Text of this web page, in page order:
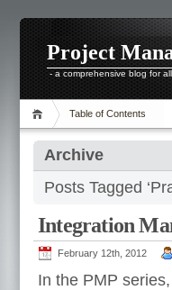
Project
- a comprehensive blog for
Table of Contents
Archive
Posts Tagged
Integration
February 12th, 2012
In the PMP